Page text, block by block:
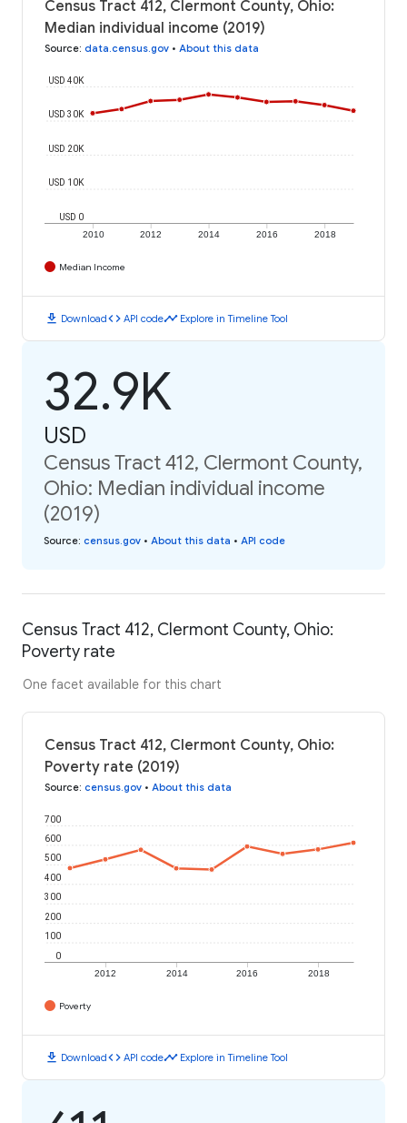
Census Tract 412, Clermont County, Ohio:
Median individual income (2019)
Source: data.census.gov • About this data
2010 2012 2014 2016 2018
USD 0
USD 10K
USD 20K
USD 30K
USD 40K
Median Income
download Downloadcode API codetimeline Explore in Timeline Tool
32.9K
USD
Census Tract 412, Clermont County,
Ohio: Median individual income
(2019)
Source: census.gov • About this data • API code
Census Tract 412, Clermont County, Ohio:
Poverty rate
One facet available for this chart
Census Tract 412, Clermont County, Ohio:
Poverty rate (2019)
Source: census.gov • About this data
2012 2014 2016 2018
0
100
200
300
400
500
600
700
Poverty
download Downloadcode API codetimeline Explore in Timeline Tool